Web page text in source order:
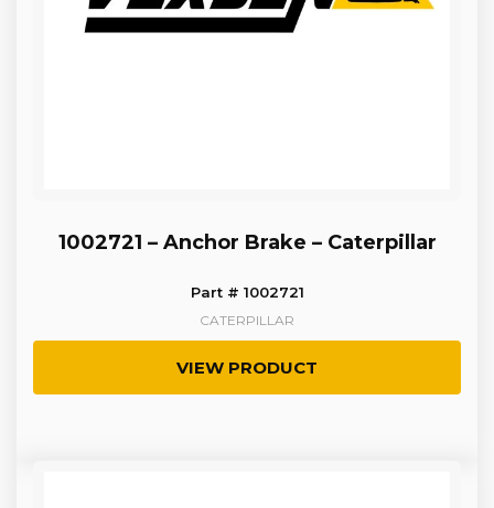
1002721 – Anchor Brake – Caterpillar
Part # 1002721
CATERPILLAR
VIEW PRODUCT